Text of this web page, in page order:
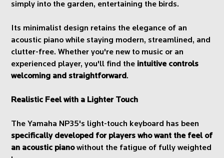
simply into the garden, entertaining the birds.
Its minimalist design retains the elegance of an
acoustic piano while staying modern, streamlined, and
clutter-free. Whether you're new to music or an
experienced player, you'll find the intuitive controls
welcoming and straightforward.
Realistic Feel with a Lighter Touch
The Yamaha NP35's light-touch keyboard has been
specifically developed for players who want the feel of
an acoustic pianowithout the fatigue of fully weighted